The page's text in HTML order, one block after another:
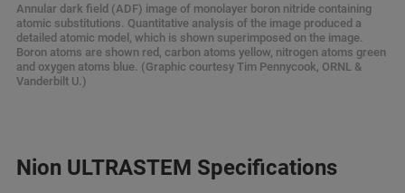
Annular dark field (ADF) image of monolayer boron nitride containing
atomic substitutions. Quantitative analysis of the image produced a
detailed atomic model, which is shown superimposed on the image.
Boron atoms are shown red, carbon atoms yellow, nitrogen atoms green
and oxygen atoms blue. (Graphic courtesy Tim Pennycook, ORNL &
Vanderbilt U.)
Nion ULTRASTEM Specifications